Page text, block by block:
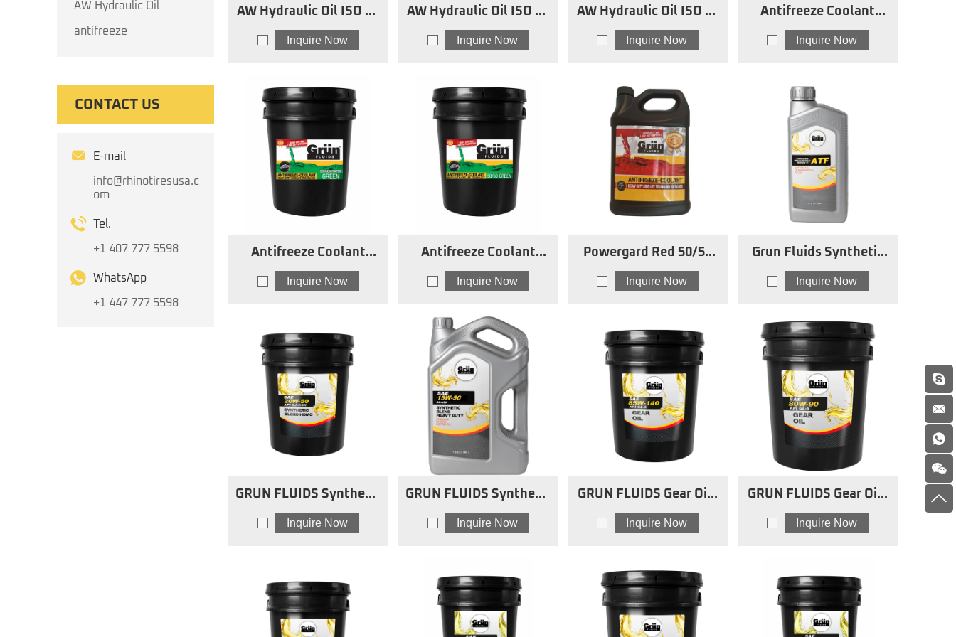
AW Hydraulic Oil
antifreeze
CONTACT US
E-mail
info@rhinotiresusa.c
om
Tel.
+1 407 777 5598
WhatsApp
+1 447 777 5598
AW Hydraulic Oil ISO 68
Inquire Now
AW Hydraulic Oil ISO 46
Inquire Now
AW Hydraulic Oil ISO 32
Inquire Now
Antifreeze Coolant
Inquire Now
Antifreeze Coolant
Inquire Now
Antifreeze Coolant
Inquire Now
Powergard Red 50/50
Inquire Now
Grun Fluids Synthetic
DEXRON VI
Inquire Now
GRUN FLUIDS Synthetic
Engine Oils 20W50 sb
Inquire Now
GRUN FLUIDS Synthetic
Engine Oils 15w50 sb
Inquire Now
GRUN FLUIDS Gear Oils
Inquire Now
GRUN FLUIDS Gear Oils
Inquire Now